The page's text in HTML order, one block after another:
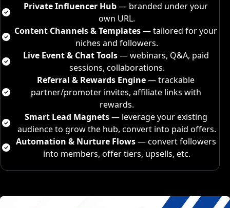
Private Influencer Hub — branded under your
own URL.
Content Channels & Templates — tailored for your
niches and followers.
Live Event & Chat Tools — webinars, Q&A, paid
sessions, collaborations.
Referral & Rewards Engine — trackable
partner/promoter invites, affiliate links with
rewards.
Smart Lead Magnets — leverage your existing
audience to grow the hub, convert into paid offers.
Automation & Nurture Flows — convert followers
into members, offer tiers, upsells, etc.